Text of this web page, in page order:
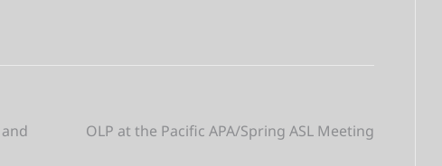
OLP at the Pacific APA/Spring ASL Meeting